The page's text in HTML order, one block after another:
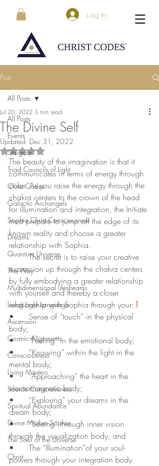
Log In
Post
All Posts
Events
Stargate
Triad Councils of Light
Christ Codes
Galactic Archangels
Sophia Christ Consciousness
Dreams
Quantum Universe
The Way
Multidimensional lifestreams
Living Light Language
Ascension
Cosmic Alignments
Consciousness
Living Masters
Source Consciousness
Spiritual Abundance
Divine Mother Sophia
The Soul of the Universe
Christ
All Posts
The Divine Self
Jul 20, 2022 3 min read
Updated: Dec 31, 2022
Rated NaN out of 5 stars.
The beauty of the imagination is that it
communicates in terms of energy through
color. As you raise the energy through the
chakra centers to the crown of the head
for illumination and integration, the Initiate
must prepare to jump off the edge of its
known reality and choose a greater
relationship with Sophia.
	The secret is to raise your creative
expression up through the chakra centers
by fully embodying a greater relationship
with yourself and thereby a closer
relationship with Sophia through your: 1
•	Sense of “touch” in the physical
body;
•	“Feeling” in the emotional body;
•	“Knowing” within the light in the
mental body;
•	“Approaching” the heart in the
electromagnetic body;
•	“Exploring” your dreams in the
dream body;
•	“Seeing” through inner vision
through the visualization body; and
•	The “Illumination”of your soul-
powers through your integration body.